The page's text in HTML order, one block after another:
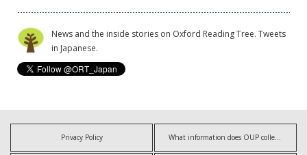
News and the inside stories on Oxford Reading Tree. Tweets
in Japanese.
Privacy Policy What information does OUP collect?